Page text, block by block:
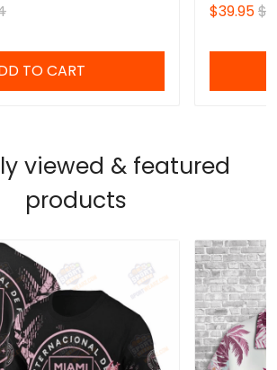
TO CART
$39.95
viewed & featured
products